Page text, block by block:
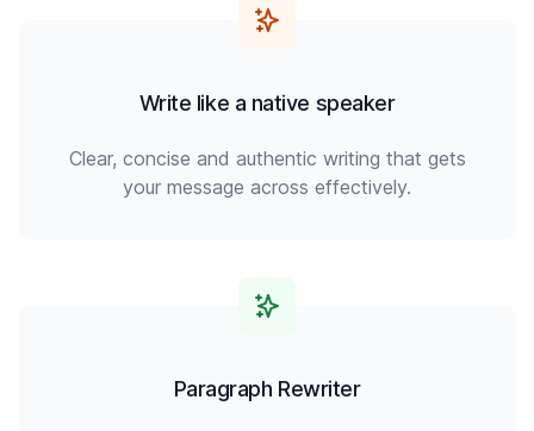
Write like a native speaker
Clear, concise and authentic writing that gets
your message across effectively.
Paragraph Rewriter